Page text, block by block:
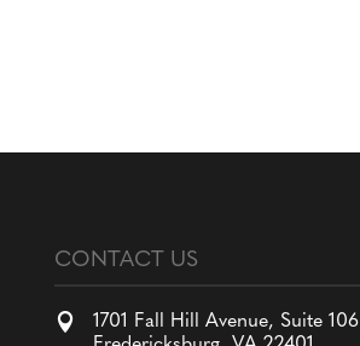
CONTACT US

1701 Fall Hill Avenue, Suite 106